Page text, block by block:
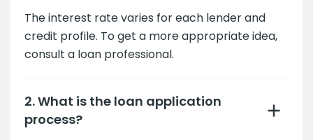
The interest rate varies for each lender and
credit profile. To get a more appropriate idea,
consult a loan professional.
2. What is the loan application
process?